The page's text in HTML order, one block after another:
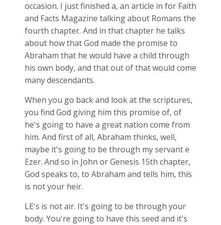
occasion. I just finished a, an article in for Faith
and Facts Magazine talking about Romans the
fourth chapter. And in that chapter he talks
about how that God made the promise to
Abraham that he would have a child through
his own body, and that out of that would come
many descendants.
When you go back and look at the scriptures,
you find God giving him this promise of, of
he's going to have a great nation come from
him. And first of all, Abraham thinks, well,
maybe it's going to be through my servant e
Ezer. And so in John or Genesis 15th chapter,
God speaks to, to Abraham and tells him, this
is not your heir.
LE's is not air. It's going to be through your
body. You're going to have this seed and it's